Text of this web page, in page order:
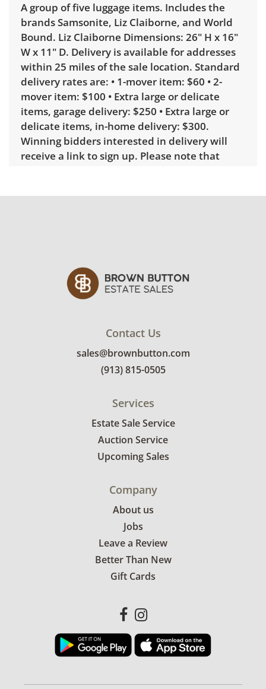
A group of five luggage items. Includes the
brands Samsonite, Liz Claiborne, and World
Bound. Liz Claiborne Dimensions: 26" H x 16"
W x 11" D. Delivery is available for addresses
within 25 miles of the sale location. Standard
delivery rates are: • 1-mover item: $60 • 2-
mover item: $100 • Extra large or delicate
items, garage delivery: $250 • Extra large or
delicate items, in-home delivery: $300.
Winning bidders interested in delivery will
receive a link to sign up. Please note that
condition details.
Contact Us
sales@brownbutton.com
(913) 815-0505
Services
Estate Sale Service
Auction Service
Upcoming Sales
Company
About us
Jobs
Leave a Review
Better Than New
Gift Cards